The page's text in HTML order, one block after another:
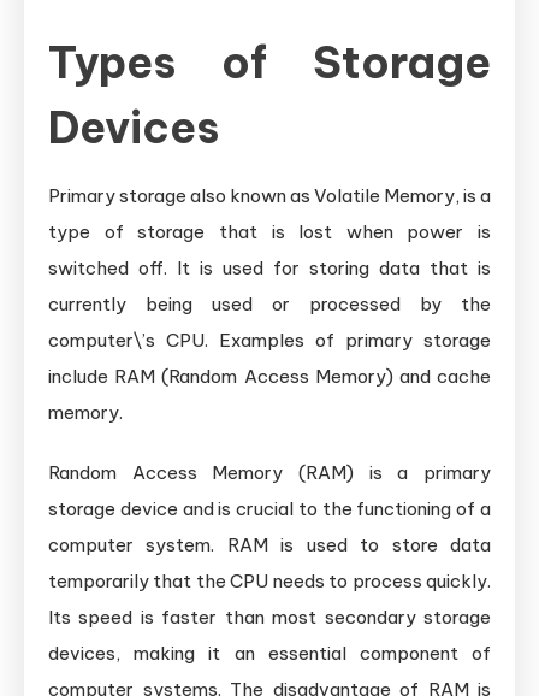
Types of Storage
Devices
Primary storage also known as Volatile Memory, is a
type of storage that is lost when power is
switched off. It is used for storing data that is
currently being used or processed by the
computer\’s CPU. Examples of primary storage
include RAM (Random Access Memory) and cache
memory.
Random Access Memory (RAM) is a primary
storage device and is crucial to the functioning of a
computer system. RAM is used to store data
temporarily that the CPU needs to process quickly.
Its speed is faster than most secondary storage
devices, making it an essential component of
computer systems. The disadvantage of RAM is